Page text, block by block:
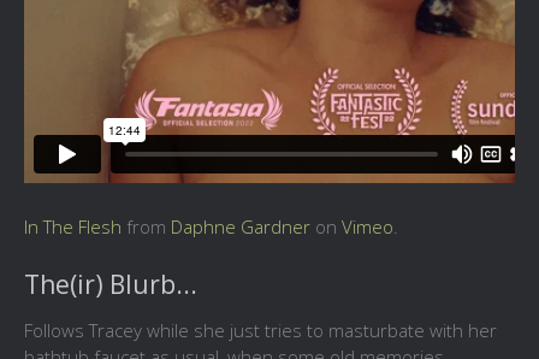
In The Flesh from Daphne Gardner on Vimeo.
The(ir) Blurb...
Follows Tracey while she just tries to masturbate with her